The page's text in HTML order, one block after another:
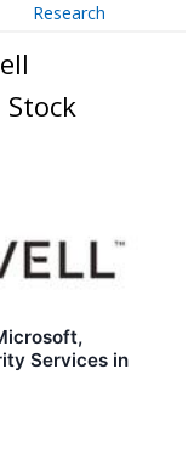
Research
Services in